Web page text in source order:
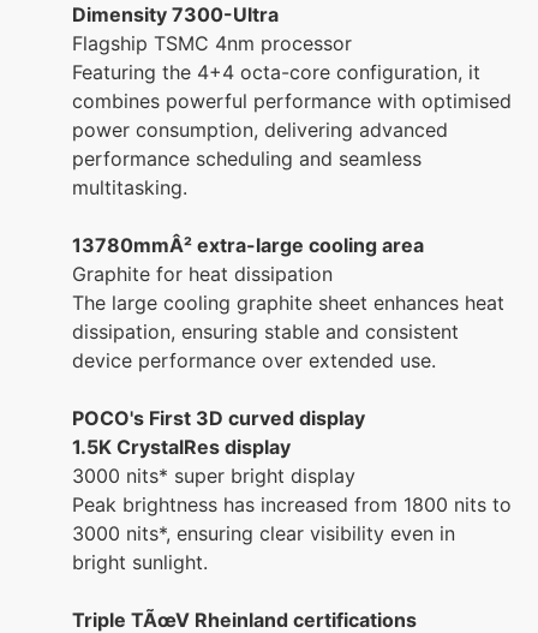
Dimensity 7300-Ultra
Flagship TSMC 4nm processor
Featuring the 4+4 octa-core configuration, it
combines powerful performance with optimised
power consumption, delivering advanced
performance scheduling and seamless
multitasking.
13780mmÂ² extra-large cooling area
Graphite for heat dissipation
The large cooling graphite sheet enhances heat
dissipation, ensuring stable and consistent
device performance over extended use.
POCO's First 3D curved display
1.5K CrystalRes display
3000 nits* super bright display
Peak brightness has increased from 1800 nits to
3000 nits*, ensuring clear visibility even in
bright sunlight.
Triple TÃœV Rheinland certifications